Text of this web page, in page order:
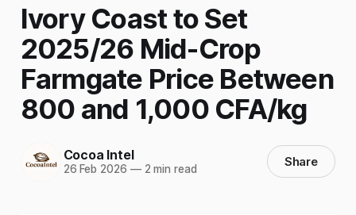
Ivory Coast to Set
2025/26 Mid-Crop
Farmgate Price Between
800 and 1,000 CFA/kg
Cocoa Intel
26 Feb 2026 —2 min read Share